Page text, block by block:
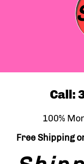
Call:
100%
Free Shipping